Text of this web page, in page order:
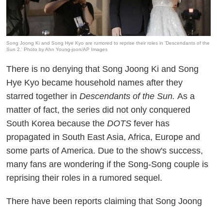
Song Joong Ki and Song Hye Kyo are rumored to reprise their roles in 'Descendants of the
Sun 2.' Photo by Ahn Young-joon/AP Images
There is no denying that Song Joong Ki and Song
Hye Kyo became household names after they
starred together inDescendants of the Sun.As a
matter of fact, the series did not only conquered
South Korea because theDOTSfever has
propagated in South East Asia, Africa, Europe and
some parts of America. Due to the show's success,
many fans are wondering if the Song-Song couple is
reprising their roles in a rumored sequel.
There have been reports claiming that Song Joong